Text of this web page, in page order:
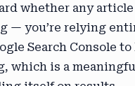
whether any
— you’re relying
Search Console
which is a